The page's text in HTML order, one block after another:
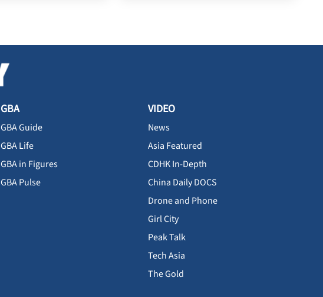
GBA
GBA Guide
GBA Life
GBA in Figures
GBA Pulse
VIDEO
News
Asia Featured
CDHK In-Depth
China Daily DOCS
Drone and Phone
Girl City
Peak Talk
Tech Asia
The Gold